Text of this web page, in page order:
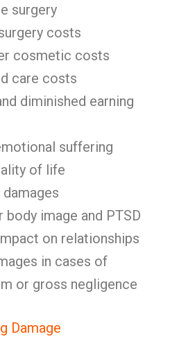
surgery
costs
cosmetic costs
care costs
diminished earning
suffering
of life
body image and PTSD
on relationships
in cases of
or gross negligence
Damage